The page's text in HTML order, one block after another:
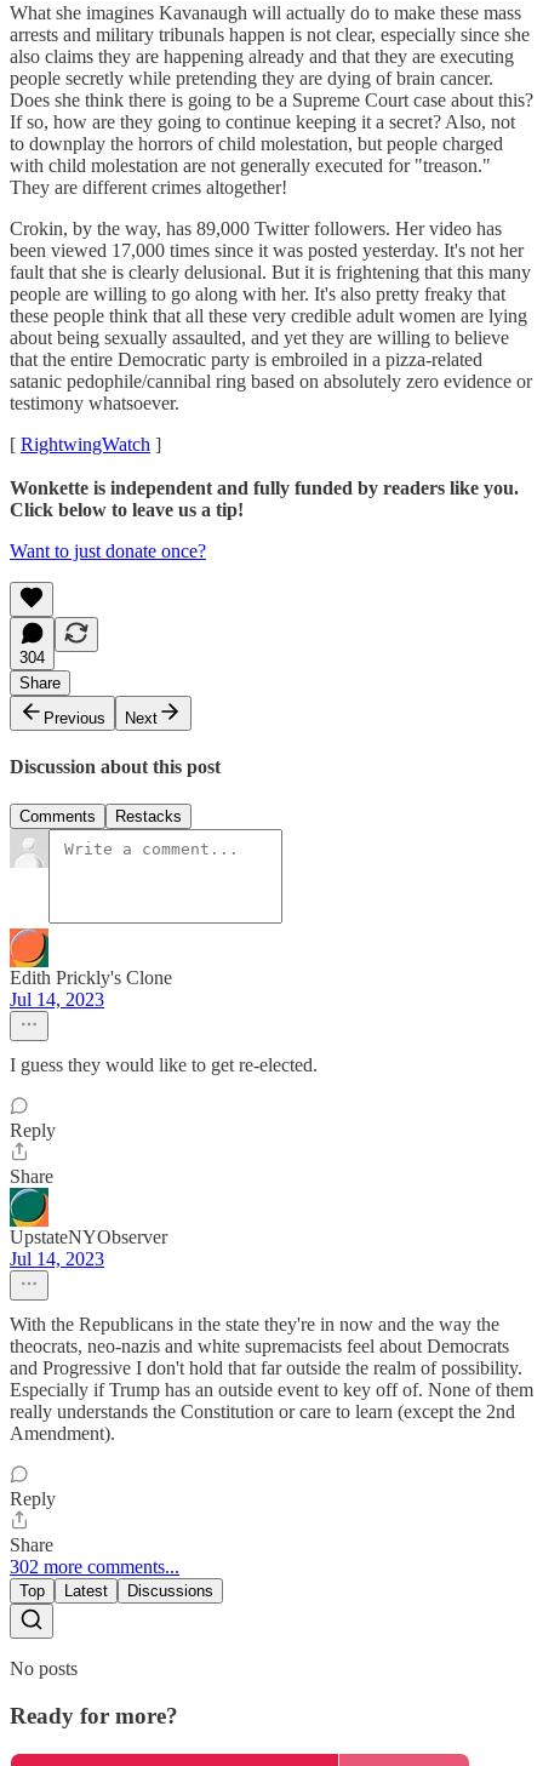
What she imagines Kavanaugh will actually do to make these mass
arrests and military tribunals happen is not clear, especially since she
also claims they are happening already and that they are executing
people secretly while pretending they are dying of brain cancer.
Does she think there is going to be a Supreme Court case about this?
If so, how are they going to continue keeping it a secret? Also, not
to downplay the horrors of child molestation, but people charged
with child molestation are not generally executed for "treason."
They are different crimes altogether!
Crokin, by the way, has 89,000 Twitter followers. Her video has
been viewed 17,000 times since it was posted yesterday. It's not her
fault that she is clearly delusional. But it is frightening that this many
people are willing to go along with her. It's also pretty freaky that
these people think that all these very credible adult women are lying
about being sexually assaulted, and yet they are willing to believe
that the entire Democratic party is embroiled in a pizza-related
satanic pedophile/cannibal ring based on absolutely zero evidence or
testimony whatsoever.
[ RightwingWatch ]
Wonkette is independent and fully funded by readers like you.
Click below to leave us a tip!
Want to just donate once?
304
Share
Previous
Next
Discussion about this post
Comments Restacks
Edith Prickly's Clone
Jul 14, 2023
I guess they would like to get re-elected.
Reply
Share
UpstateNYObserver
Jul 14, 2023
With the Republicans in the state they're in now and the way the
theocrats, neo-nazis and white supremacists feel about Democrats
and Progressive I don't hold that far outside the realm of possibility.
Especially if Trump has an outside event to key off of. None of them
really understands the Constitution or care to learn (except the 2nd
Amendment).
Reply
Share
302 more comments...
Top Latest Discussions
No posts
Ready for more?